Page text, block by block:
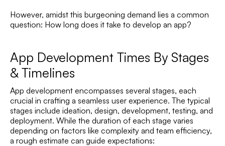
However, amidst this burgeoning demand lies a common
question: How long does it take to develop an app?
App Development Times By Stages
& Timelines
App development encompasses several stages, each
crucial in crafting a seamless user experience. The typical
stages include ideation, design, development, testing, and
deployment. While the duration of each stage varies
depending on factors like complexity and team efficiency,
a rough estimate can guide expectations: